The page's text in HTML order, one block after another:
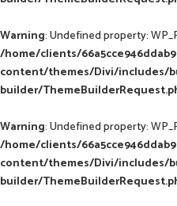
Warning: Undefined property:
/home/clients/
content/themes/Divi/includes/
builder/
Warning: Undefined property:
/home/clients/
content/themes/Divi/includes/
builder/